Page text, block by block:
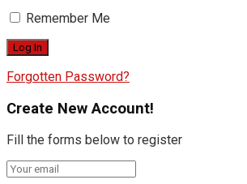
Remember Me
Forgotten Password?
Create New Account!
Fill the forms below to register